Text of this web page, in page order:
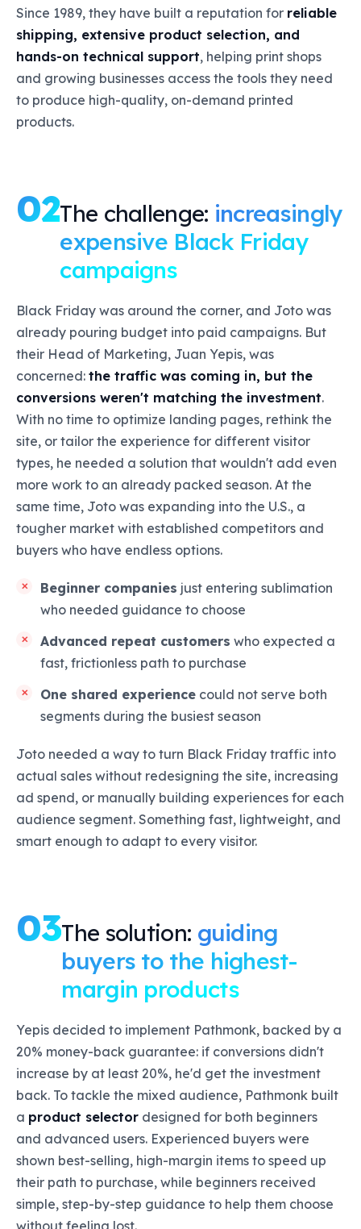
Since 1989, they have built a reputation for reliable
shipping, extensive product selection, and
hands-on technical support, helping print shops
and growing businesses access the tools they need
to produce high-quality, on-demand printed
products.
02The challenge: increasingly
expensive Black Friday
campaigns
Black Friday was around the corner, and Joto was
already pouring budget into paid campaigns. But
their Head of Marketing, Juan Yepis, was
concerned: the traffic was coming in, but the
conversions weren't matching the investment.
With no time to optimize landing pages, rethink the
site, or tailor the experience for different visitor
types, he needed a solution that wouldn't add even
more work to an already packed season. At the
same time, Joto was expanding into the U.S., a
tougher market with established competitors and
buyers who have endless options.
Beginner companies just entering sublimation
who needed guidance to choose
Advanced repeat customers who expected a
fast, frictionless path to purchase
One shared experience could not serve both
segments during the busiest season
Joto needed a way to turn Black Friday traffic into
actual sales without redesigning the site, increasing
ad spend, or manually building experiences for each
audience segment. Something fast, lightweight, and
smart enough to adapt to every visitor.
03The solution: guiding
buyers to the highest-
margin products
Yepis decided to implement Pathmonk, backed by a
20% money-back guarantee: if conversions didn't
increase by at least 20%, he'd get the investment
back. To tackle the mixed audience, Pathmonk built
a product selector designed for both beginners
and advanced users. Experienced buyers were
shown best-selling, high-margin items to speed up
their path to purchase, while beginners received
simple, step-by-step guidance to help them choose
without feeling lost.